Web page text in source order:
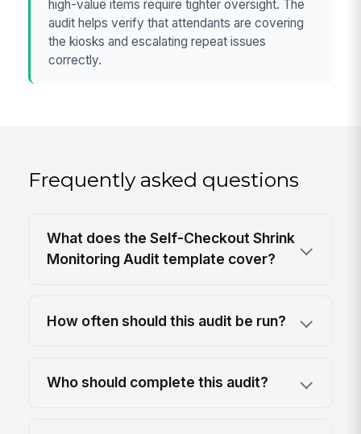
high-value items require tighter oversight. The
audit helps verify that attendants are covering
the kiosks and escalating repeat issues
correctly.
Frequently asked questions
What does the Self-Checkout Shrink
Monitoring Audit template cover?
How often should this audit be run?
Who should complete this audit?